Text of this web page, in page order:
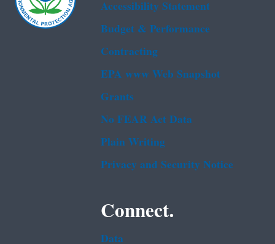
Accessibility Statement
Budget & Performance
Contracting
EPA www Web Snapshot
Grants
No FEAR Act Data
Plain Writing
Privacy and Security Notice
Connect.
Data